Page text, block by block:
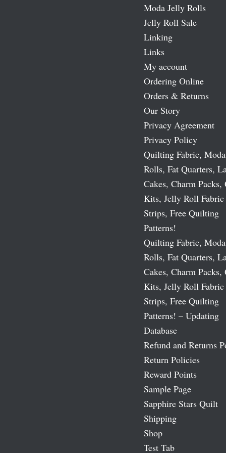
Moda Jelly Rolls
Jelly Roll Sale
Linking
Links
My account
Ordering Online
Orders & Returns
Our Story
Privacy Agreement
Privacy Policy
Quilting Fabric,
Rolls, Fat Quarters,
Cakes, Charm
Kits, Jelly Roll Fabric
Strips, Free Quilting
Patterns!
Quilting Fabric,
Rolls, Fat Quarters,
Cakes, Charm
Kits, Jelly Roll Fabric
Strips, Free Quilting
Patterns! – Updating
Database
Refund and Returns
Return Policies
Reward Points
Sample Page
Sapphire Stars Quilt
Shipping
Shop
Test Tab